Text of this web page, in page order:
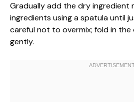
Gradually add the dry ingredient
ingredients using a spatula until
careful not to overmix; fold in
gently.